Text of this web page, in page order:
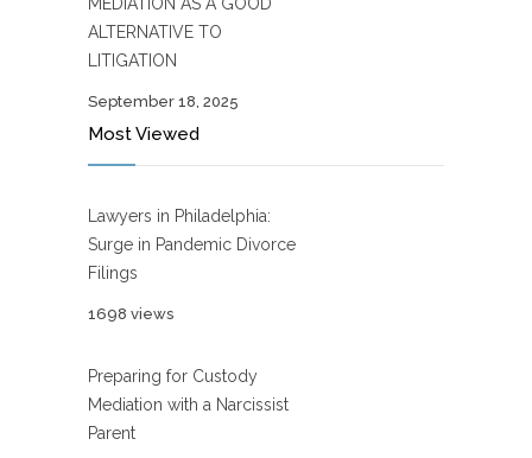
ALTERNATIVE TO
LITIGATION
September 18, 2025
Most Viewed
Lawyers in Philadelphia:
Surge in Pandemic Divorce
Filings
1698 views
Preparing for Custody
Mediation with a Narcissist
Parent